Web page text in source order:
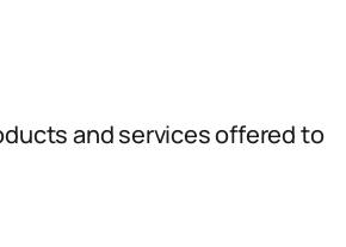
and services offered to